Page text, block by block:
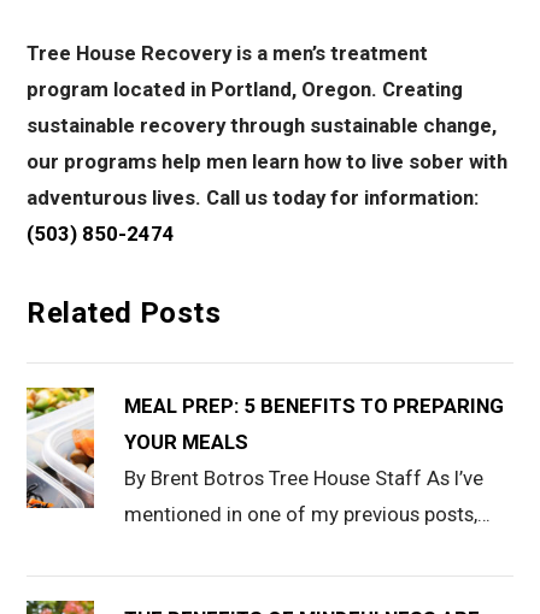
Tree House Recovery is a men’s treatment
program located in Portland, Oregon. Creating
sustainable recovery through sustainable change,
our programs help men learn how to live sober with
adventurous lives. Call us today for information:
(503) 850-2474
Related Posts
MEAL PREP: 5 BENEFITS TO PREPARING
YOUR MEALS
By Brent Botros Tree House Staff As I’ve
mentioned in one of my previous posts,…